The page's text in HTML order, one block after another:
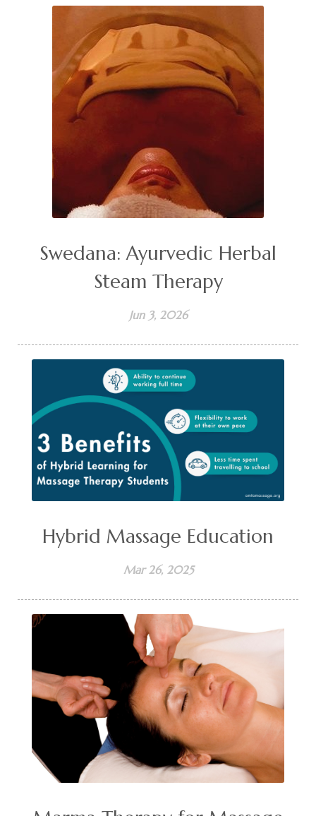
Swedana: Ayurvedic Herbal
Steam Therapy
Jun 3, 2026
Hybrid Massage Education
Mar 26, 2025